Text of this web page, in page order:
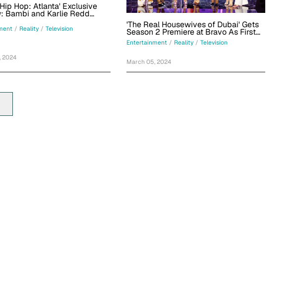
Hop: Atlanta' Exclusive
Bambi and Karlie Redd
/ Reality / Television
2024
'The Real Housewives of Dubai' Gets
Season 2 Premiere at Bravo As First
Teaser Drops
Entertainment / Reality / Television
March 05, 2024